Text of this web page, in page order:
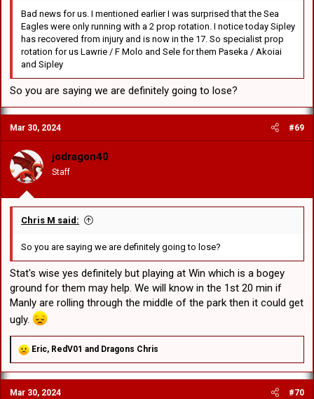
Bad news for us. I mentioned earlier I was surprised that the Sea
Eagles were only running with a 2 prop rotation. I notice today Sipley
has recovered from injury and is now in the 17. So specialist prop
rotation for us Lawrie / F Molo and Sele for them Paseka / Akoiai
and Sipley
So you are saying we are definitely going to lose?
Mar 30, 2024 #69
jodragon40
Staff
Chris M said:
So you are saying we are definitely going to lose?
Stat's wise yes definitely but playing at Win which is a bogey
ground for them may help. We will know in the 1st 20 min if
Manly are rolling through the middle of the park then it could get
ugly.
R
a
c
t
Eric, RedV01 and Dragons Chris
Mar 30, 2024 #70